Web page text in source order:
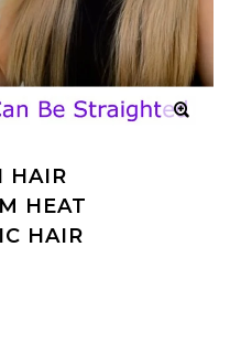
HAIR
HEAT
HAIR